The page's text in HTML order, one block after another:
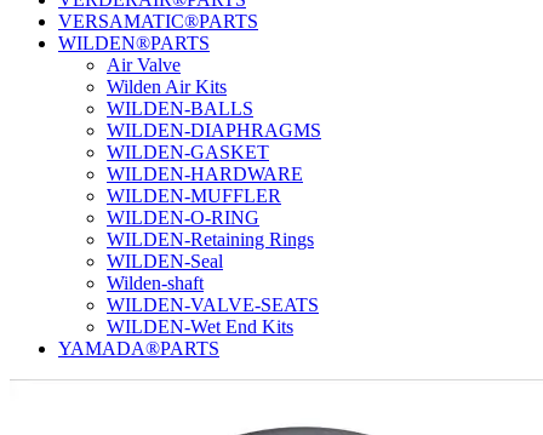
VERSAMATIC®PARTS
WILDEN®PARTS
Air Valve
Wilden Air Kits
WILDEN-BALLS
WILDEN-DIAPHRAGMS
WILDEN-GASKET
WILDEN-HARDWARE
WILDEN-MUFFLER
WILDEN-O-RING
WILDEN-Retaining Rings
WILDEN-Seal
Wilden-shaft
WILDEN-VALVE-SEATS
WILDEN-Wet End Kits
YAMADA®PARTS